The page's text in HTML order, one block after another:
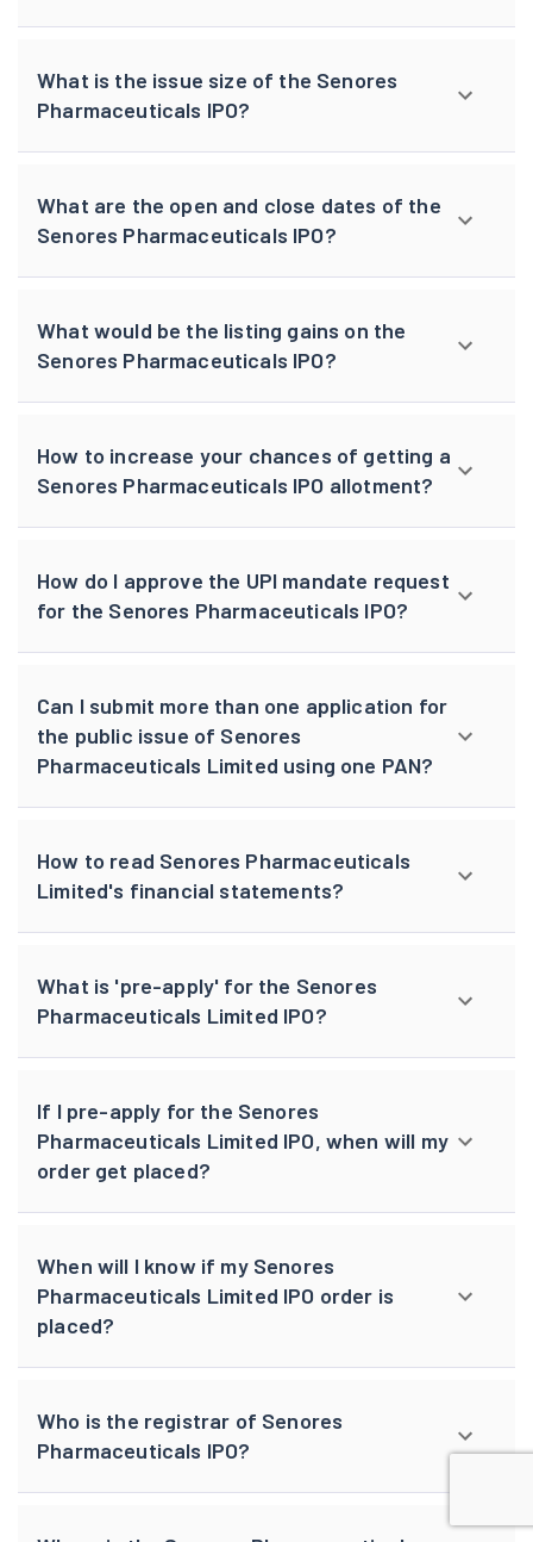
What is the issue size of the Senores
Pharmaceuticals IPO?
What are the open and close dates of the
Senores Pharmaceuticals IPO?
What would be the listing gains on the
Senores Pharmaceuticals IPO?
How to increase your chances of getting a
Senores Pharmaceuticals IPO allotment?
How do I approve the UPI mandate request
for the Senores Pharmaceuticals IPO?
Can I submit more than one application for
the public issue of Senores
Pharmaceuticals Limited using one PAN?
How to read Senores Pharmaceuticals
Limited's financial statements?
What is 'pre-apply' for the Senores
Pharmaceuticals Limited IPO?
If I pre-apply for the Senores
Pharmaceuticals Limited IPO, when will my
order get placed?
When will I know if my Senores
Pharmaceuticals Limited IPO order is
placed?
Who is the registrar of Senores
Pharmaceuticals IPO?